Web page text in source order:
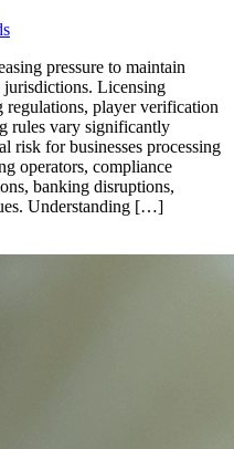
pressure to maintain
jurisdictions. Licensing
regulations, player verification
rules vary significantly
risk for businesses processing
operators, compliance
banking disruptions,
Understanding […]